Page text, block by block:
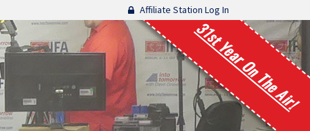
Affiliate Station Log In
31st Year On The Air!